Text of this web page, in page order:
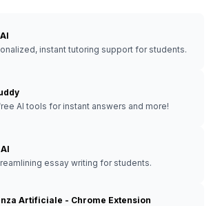
instant tutoring support for students.
AI tools for instant answers and more!
essay writing for students.
Artificiale - Chrome Extension